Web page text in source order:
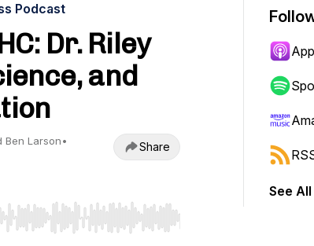
Podcast
Dr. Riley
and
Ben Larson•
Share
End to jump to start or end. Hold shift to jump
See All